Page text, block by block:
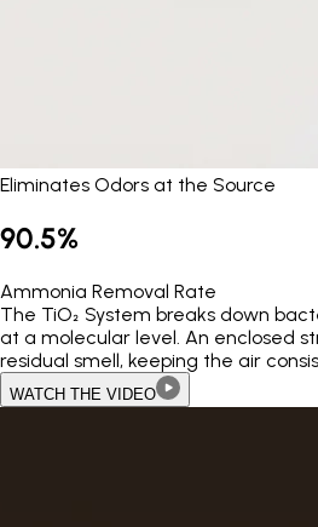
Eliminates Odors at the Source
90.5%
Ammonia Removal Rate
The TiO₂ System breaks down
at a molecular level. An enclosed
residual smell, keeping the air
WATCH THE VIDEO